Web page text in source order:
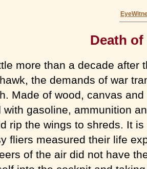
Death of
more than a decade after
the demands of war
Made of wood, canvas
with gasoline, ammunition
rip the wings to shreds. It
fliers measured their life
of the air did not have